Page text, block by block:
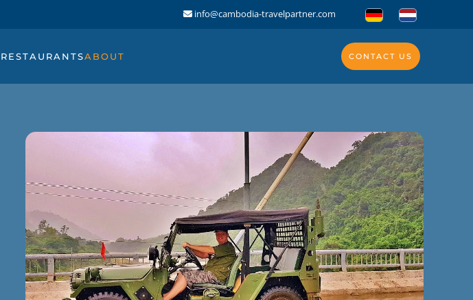
info@cambodia-travelpartner.com
RESTAURANTSABOUT CONTACT US